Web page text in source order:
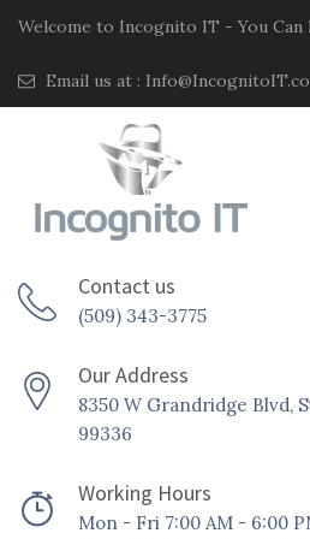
Welcome to Incognito IT - You Can
Email us at :
Contact us
(509) 343-3775
Our Address
8350 W Grandridge Blvd,
99336
Working Hours
Mon - Fri 7:00 AM - 6:00